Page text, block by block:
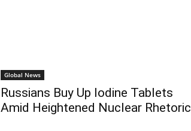
Global News
Russians Buy Up Iodine Tablets
Amid Heightened Nuclear Rhetoric